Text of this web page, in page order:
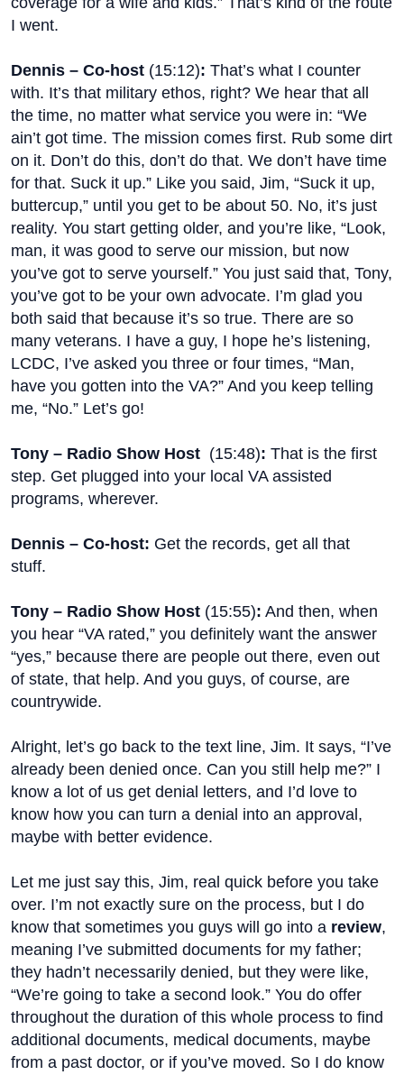
I went.
Dennis – Co-host (15:12): That’s what I counter
with. It’s that military ethos, right? We hear that all
the time, no matter what service you were in: “We
ain’t got time. The mission comes first. Rub some dirt
on it. Don’t do this, don’t do that. We don’t have time
for that. Suck it up.” Like you said, Jim, “Suck it up,
buttercup,” until you get to be about 50. No, it’s just
reality. You start getting older, and you’re like, “Look,
man, it was good to serve our mission, but now
you’ve got to serve yourself.” You just said that, Tony,
you’ve got to be your own advocate. I’m glad you
both said that because it’s so true. There are so
many veterans. I have a guy, I hope he’s listening,
LCDC, I’ve asked you three or four times, “Man,
have you gotten into the VA?” And you keep telling
me, “No.” Let’s go!
Tony – Radio Show Host (15:48): That is the first
step. Get plugged into your local VA assisted
programs, wherever.
Dennis – Co-host: Get the records, get all that
stuff.
Tony – Radio Show Host (15:55): And then, when
you hear “VA rated,” you definitely want the answer
“yes,” because there are people out there, even out
of state, that help. And you guys, of course, are
countrywide.
Alright, let’s go back to the text line, Jim. It says, “I’ve
already been denied once. Can you still help me?” I
know a lot of us get denial letters, and I’d love to
know how you can turn a denial into an approval,
maybe with better evidence.
Let me just say this, Jim, real quick before you take
over. I’m not exactly sure on the process, but I do
know that sometimes you guys will go into a review,
meaning I’ve submitted documents for my father;
they hadn’t necessarily denied, but they were like,
“We’re going to take a second look.” You do offer
throughout the duration of this whole process to find
additional documents, medical documents, maybe
from a past doctor, or if you’ve moved. So I do know